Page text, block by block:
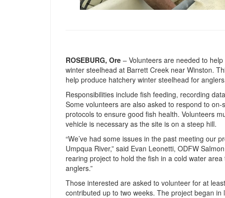
ROSEBURG, Ore – Volunteers are needed to
winter steelhead at Barrett Creek near Winston.
help produce hatchery winter steelhead for
Responsibilities include fish feeding, recording
Some volunteers are also asked to respond to
protocols to ensure good fish health. Volunteers
vehicle is necessary as the site is on a steep hill.
“We’ve had some issues in the past meeting our
Umpqua River,” said Evan Leonetti, ODFW
rearing project to hold the fish in a cold water
anglers.”
Those interested are asked to volunteer for at
contributed up to two weeks. The project began